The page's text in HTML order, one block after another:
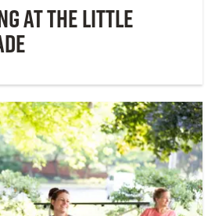
at the Little